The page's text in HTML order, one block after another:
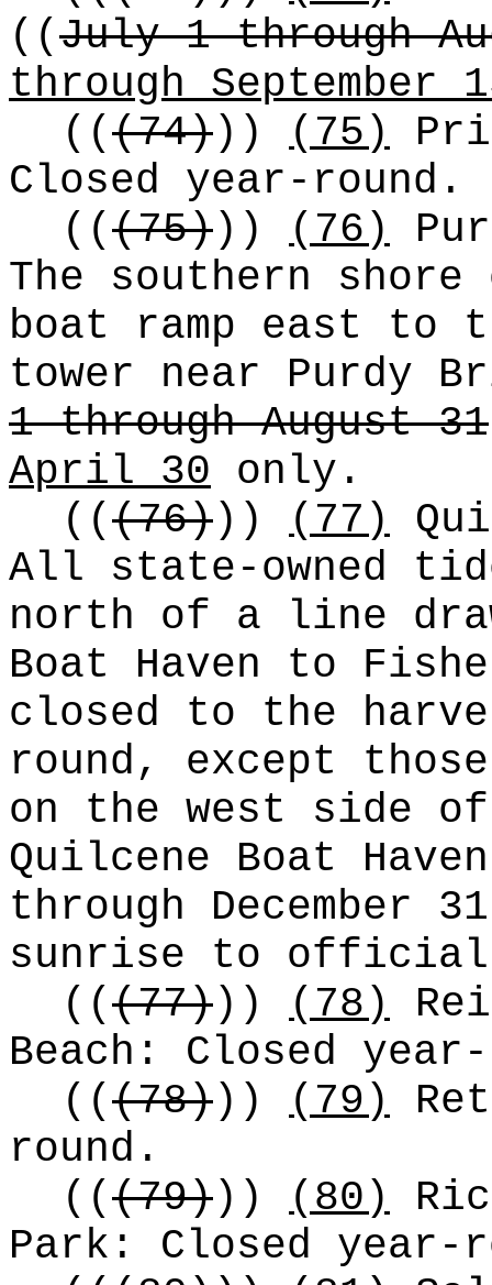
((July 1 through
through September
(((74))) (75)
Closed year-round.
(((75))) (76)
The southern
boat ramp east
tower near Purdy
1 through August 31
April 30 only.
(((76))) (77)
All state-owned
north of a line
Boat Haven to
closed to the
round, except
on the west side
Quilcene Boat
through
sunrise to official
(((77))) (78)
Beach: Closed
(((78))) (79)
round.
(((79))) (80)
Park: Closed year-